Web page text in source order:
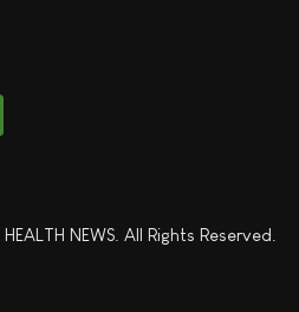
NEWS. All Rights Reserved.